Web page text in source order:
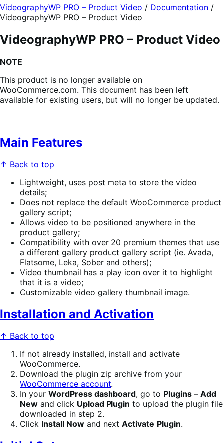
VideographyWP PRO – Product Video / Documentation /
VideographyWP PRO – Product Video
VideographyWP PRO – Product Video
NOTE
This product is no longer available on
WooCommerce.com. This document has been left
available for existing users, but will no longer be updated.
Main Features
↑ Back to top
Lightweight, uses post meta to store the video
details;
Does not replace the default WooCommerce product
gallery script;
Allows video to be positioned anywhere in the
product gallery;
Compatibility with over 20 premium themes that use
a different gallery product gallery script (ie. Avada,
Flatsome, Leka, Sober and others);
Video thumbnail has a play icon over it to highlight
that it is a video;
Customizable video gallery thumbnail image.
Installation and Activation
↑ Back to top
If not already installed, install and activate
WooCommerce.
Download the plugin zip archive from your
WooCommerce account.
In your WordPress dashboard, go to Plugins – Add
New and click Upload Plugin to upload the plugin file
downloaded in step 2.
Click Install Now and next Activate Plugin.